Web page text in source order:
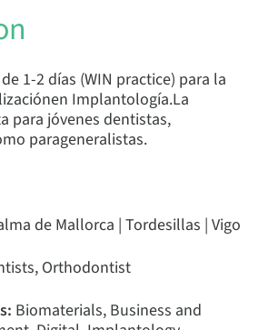
1-2 días (WIN practice) para la
Implantología.La
para jóvenes dentistas,
parageneralistas.
de Mallorca | Tordesillas | Vigo
Orthodontist
Biomaterials, Business and